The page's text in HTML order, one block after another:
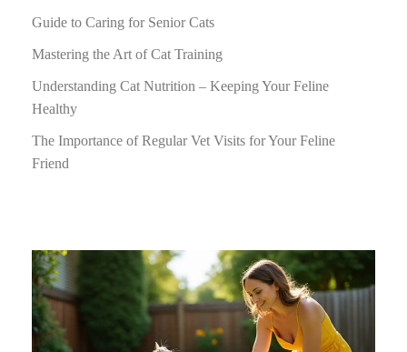
Guide to Caring for Senior Cats
Mastering the Art of Cat Training
Understanding Cat Nutrition – Keeping Your Feline
Healthy
The Importance of Regular Vet Visits for Your Feline
Friend